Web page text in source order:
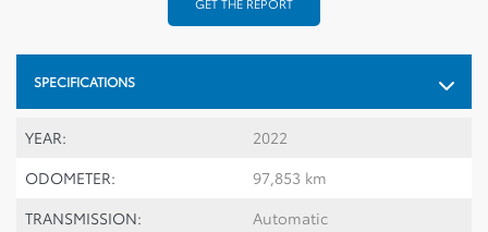
SPECIFICATIONS
YEAR:
2022
ODOMETER:
97,853 km
TRANSMISSION:
Automatic